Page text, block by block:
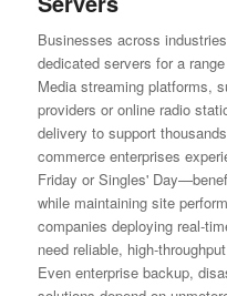
Businesses across
dedicated servers for a
Media streaming platforms,
providers or online radio
delivery to support
commerce enterprises
Friday or Singles'
while maintaining site
companies deploying real-
need reliable, high-
Even enterprise backup,